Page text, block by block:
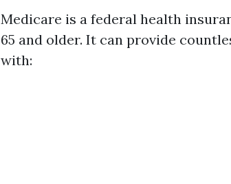
Medicare is a federal health
65 and older. It can provide
with: